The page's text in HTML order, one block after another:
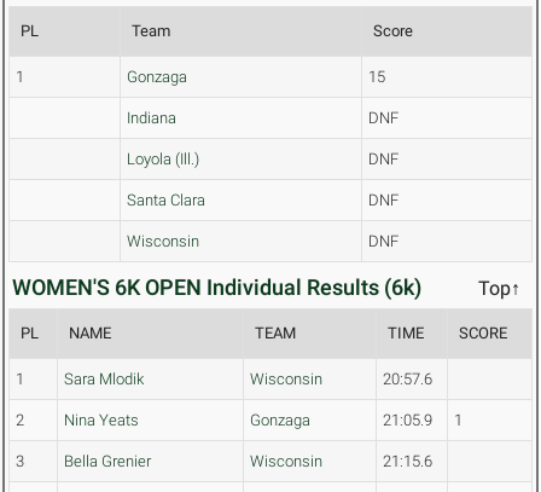
PL Team Score
1 Gonzaga 15
Indiana DNF
Loyola (Ill.) DNF
Santa Clara DNF
Wisconsin DNF
WOMEN'S 6K OPEN Individual Results (6k) Top↑
PL NAME TEAM TIME SCORE
1 Sara Mlodik Wisconsin 20:57.6
2 Nina Yeats Gonzaga 21:05.9 1
3 Bella Grenier Wisconsin 21:15.6